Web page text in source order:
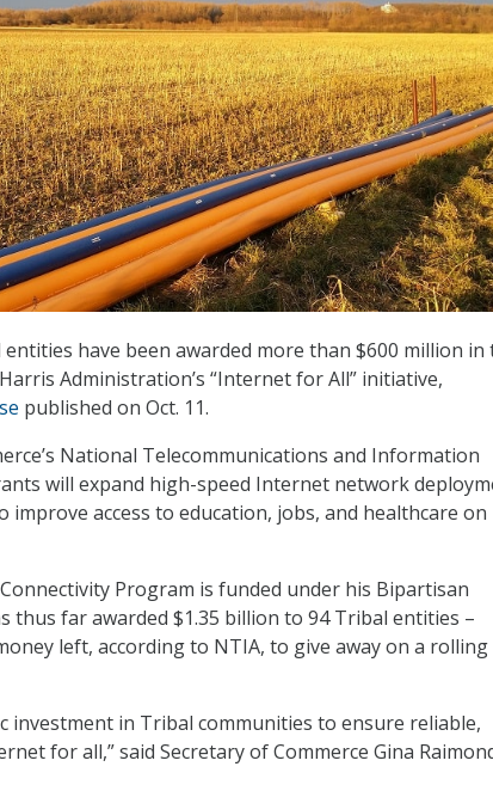
have been awarded more than $600 million in
Administration’s “Internet for All” initiative,
published on Oct. 11.
National Telecommunications and Information
will expand high-speed Internet network
access to education, jobs, and healthcare on
Program is funded under his Bipartisan
thus far awarded $1.35 billion to 94 Tribal entities –
left, according to NTIA, to give away on a rolling
investment in Tribal communities to ensure reliable,
for all,” said Secretary of Commerce Gina